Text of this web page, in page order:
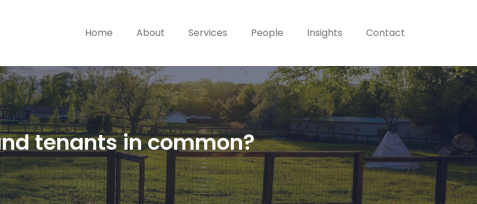
Home About Services People Insights Contact
tenants in common?